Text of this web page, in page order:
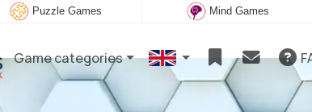
Puzzle Games Mind Games
Game categories